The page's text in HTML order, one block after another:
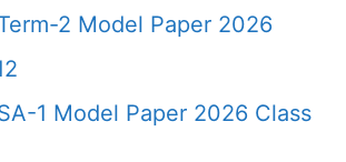
2 Model Paper 2026
1 Model Paper 2026 Class